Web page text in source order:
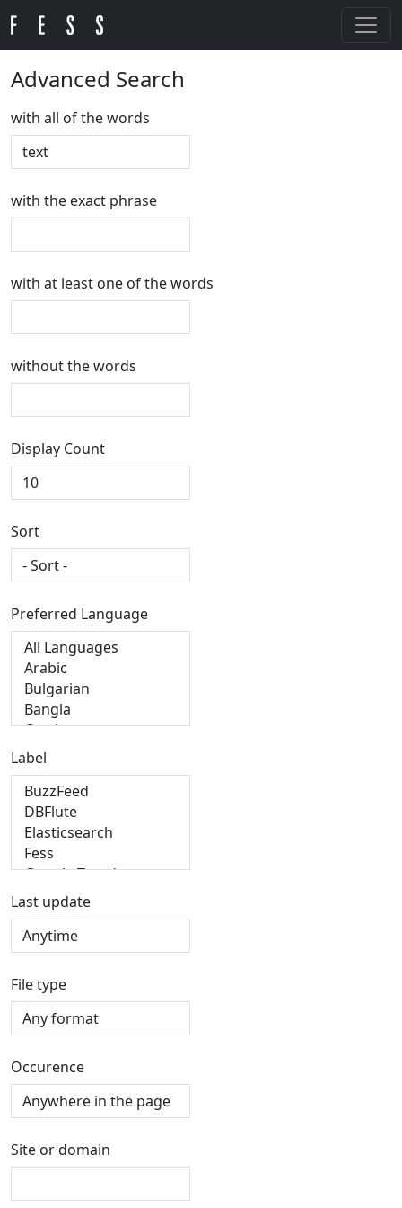
Advanced Search
with all of the words
with the exact phrase
with at least one of the words
without the words
Display Count
Sort
Preferred Language
Label
Last update
File type
Occurence
Site or domain